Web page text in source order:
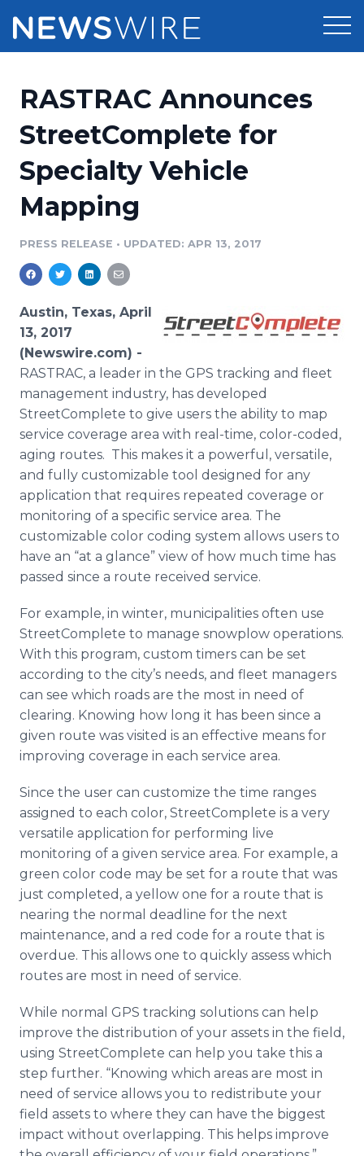
Press Release Distribution
Press Release Optimizer
Media Suite
Media Pitching
Media Monitoring
Analytics
Media Room
Pricing
Customer Stories
Resources
Education
Blog
PR & Earned Media Planner
For Journalists
RSS Feeds
Support
Newsroom
RASTRAC Announces
StreetComplete for
Specialty Vehicle
Mapping
PRESS RELEASE • UPDATED: APR 13, 2017
Austin, Texas, April
13, 2017
(Newswire.com) -
RASTRAC, a leader in the GPS tracking and fleet
management industry, has developed
StreetComplete to give users the ability to map
service coverage area with real-time, color-coded,
aging routes. This makes it a powerful, versatile,
and fully customizable tool designed for any
application that requires repeated coverage or
monitoring of a specific service area. The
customizable color coding system allows users to
have an “at a glance” view of how much time has
passed since a route received service.
For example, in winter, municipalities often use
StreetComplete to manage snowplow operations.
With this program, custom timers can be set
according to the city’s needs, and fleet managers
can see which roads are the most in need of
clearing. Knowing how long it has been since a
given route was visited is an effective means for
improving coverage in each service area.
Since the user can customize the time ranges
assigned to each color, StreetComplete is a very
versatile application for performing live
monitoring of a given service area. For example, a
green color code may be set for a route that was
just completed, a yellow one for a route that is
nearing the normal deadline for the next
maintenance, and a red code for a route that is
overdue. This allows one to quickly assess which
routes are most in need of service.
While normal GPS tracking solutions can help
improve the distribution of your assets in the field,
using StreetComplete can help you take this a
step further. “Knowing which areas are most in
need of service allows you to redistribute your
field assets to where they can have the biggest
impact without overlapping. This helps improve